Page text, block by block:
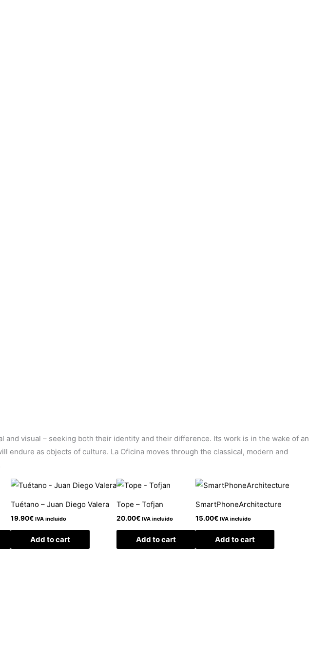
visual – seeking both their identity and their difference. Its work is in the wake of an
as objects of culture. La Oficina moves through the classical, modern and
Tuétano – Juan Diego Valera
19.90€ IVA incluido
Add to cart
Tope – Tofjan
20.00€ IVA incluido
Add to cart
SmartPhoneArchitecture
15.00€ IVA incluido
Add to cart